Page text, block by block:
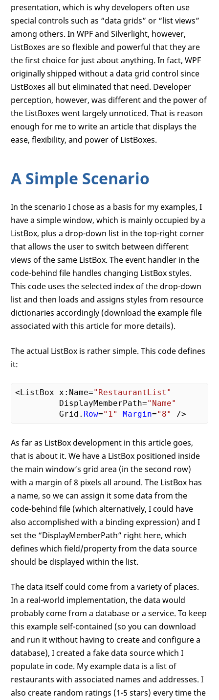
presentation, which is why developers often use
special controls such as “data grids” or “list views”
among others. In WPF and Silverlight, however,
ListBoxes are so flexible and powerful that they are
the first choice for just about anything. In fact, WPF
originally shipped without a data grid control since
ListBoxes all but eliminated that need. Developer
perception, however, was different and the power of
the ListBoxes went largely unnoticed. That is reason
enough for me to write an article that displays the
ease, flexibility, and power of ListBoxes.
A Simple Scenario
In the scenario I chose as a basis for my examples, I
have a simple window, which is mainly occupied by a
ListBox, plus a drop-down list in the top-right corner
that allows the user to switch between different
views of the same ListBox. The event handler in the
code-behind file handles changing ListBox styles.
This code uses the selected index of the drop-down
list and then loads and assigns styles from resource
dictionaries accordingly (download the example file
associated with this article for more details).
The actual ListBox is rather simple. This code defines
it:
<ListBox x:Name="RestaurantList"
         DisplayMemberPath=
"Name"
         Grid.
Row="1" Margin="8"
As far as ListBox development in this article goes,
that is about it. We have a ListBox positioned inside
the main window’s grid area (in the second row)
with a margin of 8 pixels all around. The ListBox has
a name, so we can assign it some data from the
code-behind file (which alternatively, I could have
also accomplished with a binding expression) and I
set the “DisplayMemberPath” right here, which
defines which field/property from the data source
should be displayed within the list.
The data itself could come from a variety of places.
In a real-world implementation, the data would
probably come from a database or a service. To keep
this example self-contained (so you can download
and run it without having to create and configure a
database), I created a fake data source which I
populate in code. My example data is a list of
restaurants with associated names and addresses. I
also create random ratings (1-5 stars) every time the